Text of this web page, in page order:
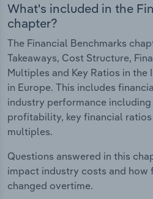
What's included in the
chapter?
The Financial Benchmarks
Takeaways, Cost Structure,
Multiples and Key Ratios in the
in Europe. This includes
industry performance
profitability, key financial
multiples.
Questions answered in this
impact industry costs and how
changed overtime.